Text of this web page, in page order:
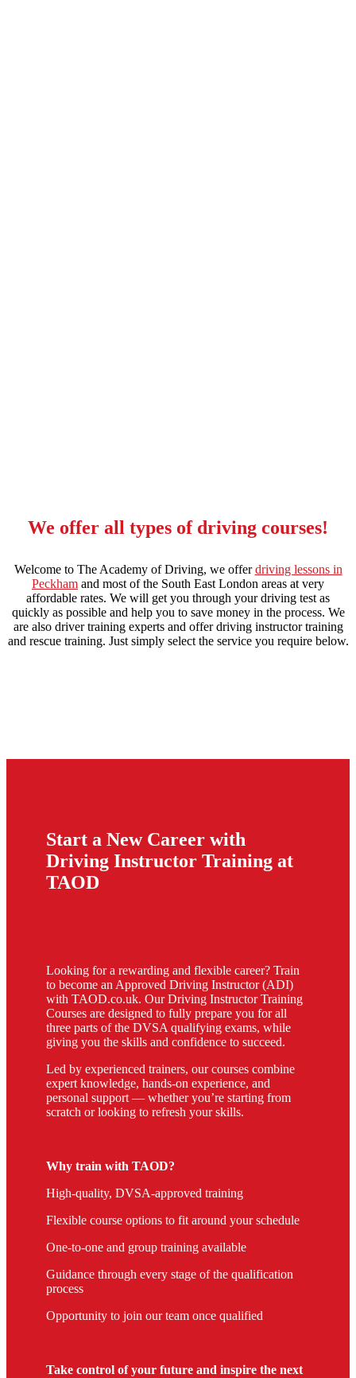
We offer all types of driving courses!
Welcome to The Academy of Driving, we offerdriving lessons in
Peckham and most of the South East London areas at very
affordable rates. We will get you through your driving test as
quickly as possible and help you to save money in the process. We
are also driver training experts and offer driving instructor training
and rescue training. Just simply select the service you require below.
Start a New Career with
Driving Instructor Training at
TAOD
Looking for a rewarding and flexible career? Train
to become an Approved Driving Instructor (ADI)
with TAOD.co.uk. Our Driving Instructor Training
Courses are designed to fully prepare you for all
three parts of the DVSA qualifying exams, while
giving you the skills and confidence to succeed.
Led by experienced trainers, our courses combine
expert knowledge, hands-on experience, and
personal support — whether you’re starting from
scratch or looking to refresh your skills.
Why train with TAOD?
High-quality, DVSA-approved training
Flexible course options to fit around your schedule
One-to-one and group training available
Guidance through every stage of the qualification
process
Opportunity to join our team once qualified
Take control of your future and inspire the next